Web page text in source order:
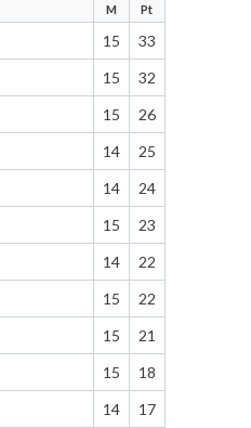
M Pt
15 33
15 32
15 26
14 25
14 24
15 23
14 22
15 22
15 21
15 18
14 17